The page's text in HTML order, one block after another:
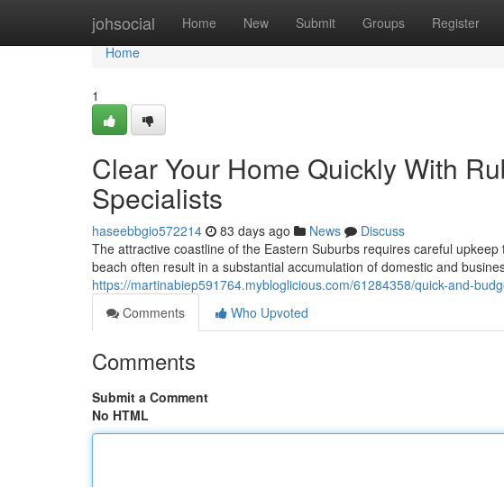
johsocial Home New Submit Groups Register
Home
Home
1
Clear Your Home Quickly With
Specialists
haseebbgio572214 83 days ago News
Discuss
The attractive coastline of the Eastern Suburbs requires careful
beach often result in a substantial accumulation of domestic and
https://martinabiep591764.mybloglicious.com/61284358/quick-and-
Comments
Who Upvoted
Comments
Submit a Comment
No HTML